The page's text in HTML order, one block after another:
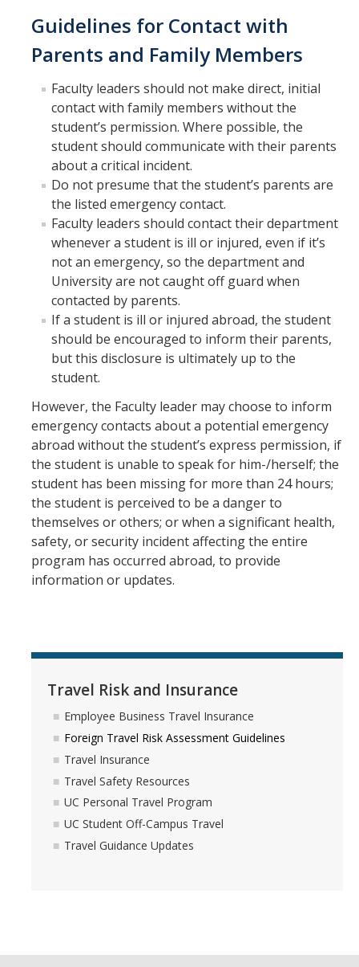
Related UC Business and Finance Bulletins
Research Operating Abroad
Training Resources
Volunteers Procedure
Waivers and Releases
Business Continuity
DIRECTORY APPLY GIVE
Guidelines for Contact with
Parents and Family Members
Faculty leaders should not make direct, initial
contact with family members without the
student’s permission. Where possible, the
student should communicate with their parents
about a critical incident.
Do not presume that the student’s parents are
the listed emergency contact.
Faculty leaders should contact their department
whenever a student is ill or injured, even if it’s
not an emergency, so the department and
University are not caught off guard when
contacted by parents.
If a student is ill or injured abroad, the student
should be encouraged to inform their parents,
but this disclosure is ultimately up to the
student.
However, the Faculty leader may choose to inform
emergency contacts about a potential emergency
abroad without the student’s express permission, if
the student is unable to speak for him-/herself; the
student has been missing for more than 24 hours;
the student is perceived to be a danger to
themselves or others; or when a significant health,
safety, or security incident affecting the entire
program has occurred abroad, to provide
information or updates.
Travel Risk and Insurance
Employee Business Travel Insurance
Foreign Travel Risk Assessment Guidelines
Travel Insurance
Travel Safety Resources
UC Personal Travel Program
UC Student Off-Campus Travel
Travel Guidance Updates